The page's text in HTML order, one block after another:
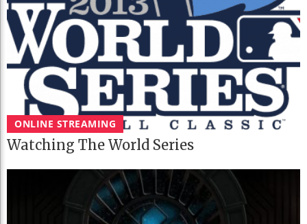
ONLINE STREAMING
Watching The World Series